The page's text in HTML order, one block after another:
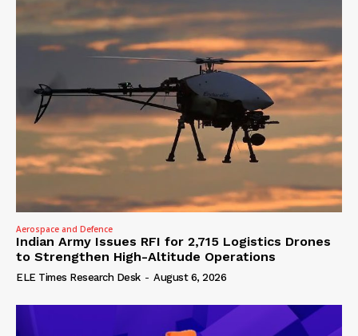
Aerospace and Defence
Indian Army Issues RFI for 2,715 Logistics Drones
to Strengthen High-Altitude Operations
ELE Times Research Desk - August 6, 2026